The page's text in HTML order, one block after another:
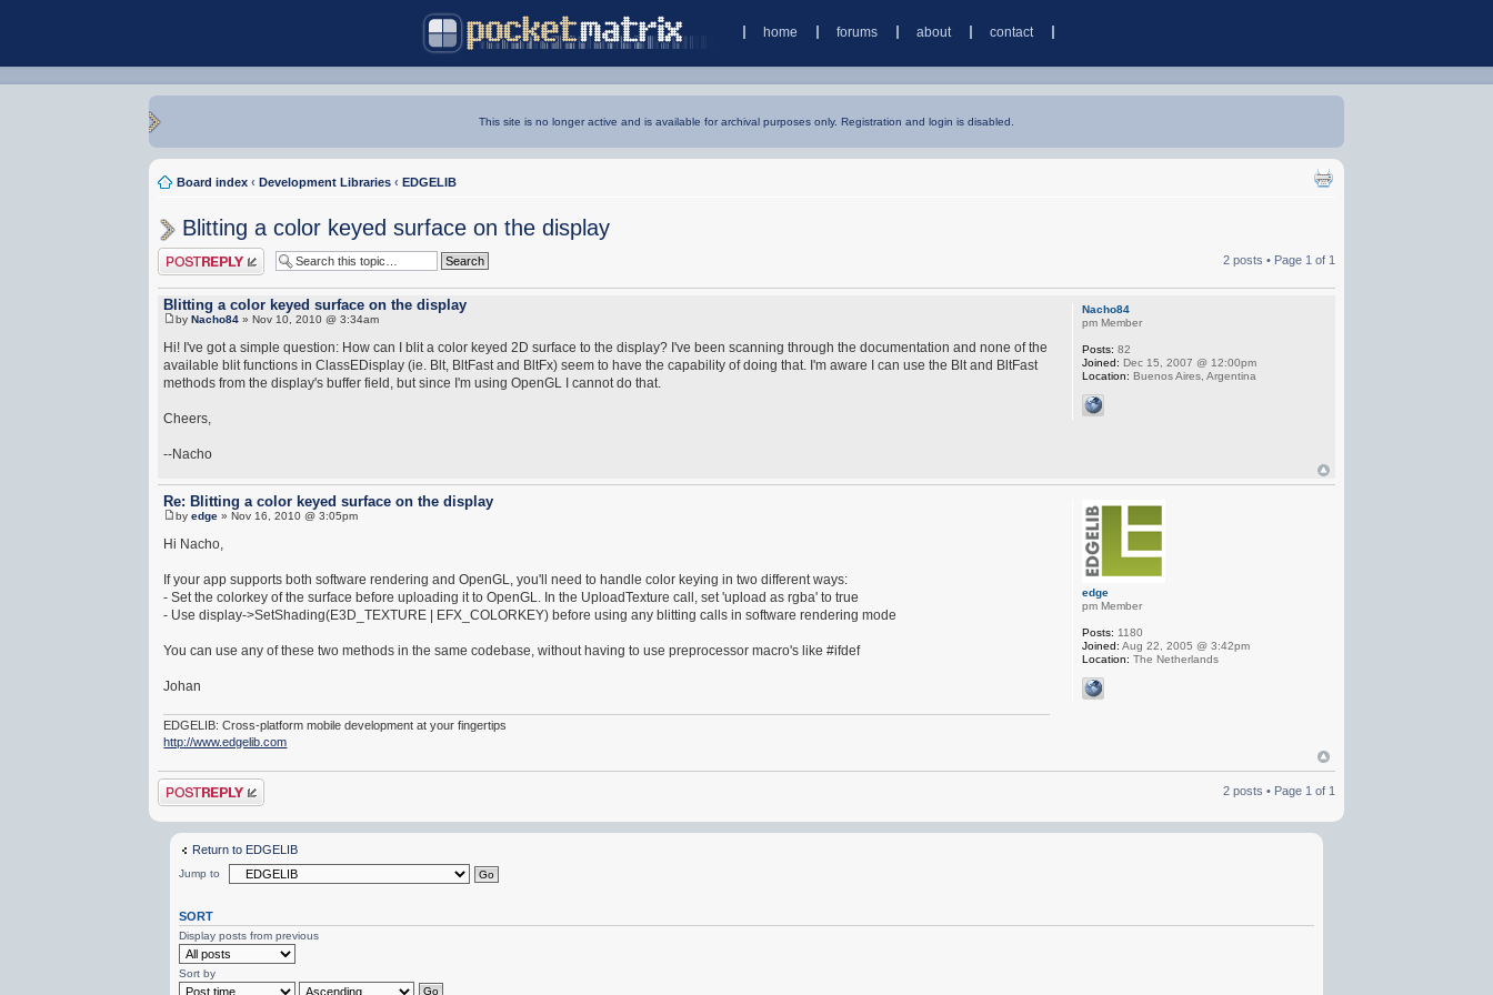
home forums about contact
This site is no longer active and is available for archival purposes only. Registration and login is disabled.
Board index ‹ Development Libraries ‹ EDGELIB
Blitting a color keyed surface on the display
Post a reply 2 posts • Page 1 of 1
Blitting a color keyed surface on the display
byNacho84 » Nov 10, 2010 @ 3:34am
Hi! I've got a simple question: How can I blit a color keyed 2D surface to the display? I've been scanning through the documentation and none of the
available blit functions in ClassEDisplay (ie. Blt, BltFast and BltFx) seem to have the capability of doing that. I'm aware I can use the Blt and BltFast
methods from the display's buffer field, but since I'm using OpenGL I cannot do that.
Cheers,
--Nacho
Nacho84
pm Member
Posts: 82
Joined: Dec 15, 2007 @ 12:00pm
Location: Buenos Aires, Argentina
Re: Blitting a color keyed surface on the display
byedge » Nov 16, 2010 @ 3:05pm
Hi Nacho,
If your app supports both software rendering and OpenGL, you'll need to handle color keying in two different ways:
- Set the colorkey of the surface before uploading it to OpenGL. In the UploadTexture call, set 'upload as rgba' to true
- Use display->SetShading(E3D_TEXTURE | EFX_COLORKEY) before using any blitting calls in software rendering mode
You can use any of these two methods in the same codebase, without having to use preprocessor macro's like #ifdef
Johan
EDGELIB: Cross-platform mobile development at your fingertips
http://www.edgelib.com
edge
pm Member
Posts: 1180
Joined: Aug 22, 2005 @ 3:42pm
Location: The Netherlands
Post a reply 2 posts • Page 1of 1
Return to EDGELIB
Jump to
SORT
Display posts from previous
Sort by